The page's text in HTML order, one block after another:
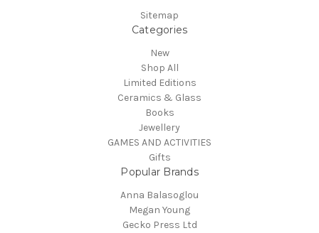
Sitemap
Categories
New
Shop All
Limited Editions
Ceramics & Glass
Books
Jewellery
GAMES AND ACTIVITIES
Gifts
Popular Brands
Anna Balasoglou
Megan Young
Gecko Press Ltd